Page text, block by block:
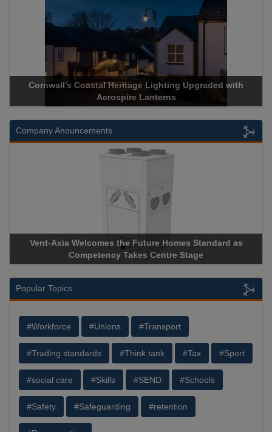
Cornwall’s Coastal Heritage Lighting Upgraded with
Acrospire Lanterns
Company Anouncements
Vent-Axia Welcomes the Future Homes Standard as
Competency Takes Centre Stage
Popular Topics
#Workforce #Unions #Transport
#Trading standards #Think tank #Tax #Sport
#social care #Skills #SEND #Schools
#Safety #Safeguarding #retention